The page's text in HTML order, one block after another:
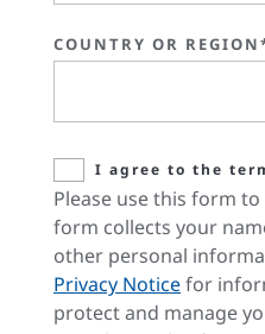
COUNTRY OR
I agree to the
Please use this form
form collects your
other personal
Privacy Noticefor
protect and manage